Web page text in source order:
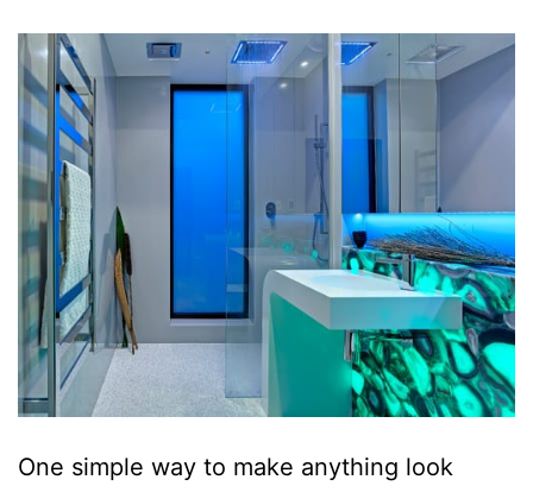
One simple way to make anything look